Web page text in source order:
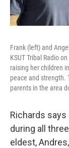
Frank (left) and
KSUT Tribal Radio
raising her children
peace and strength.
parents in the area
Richards
during all
eldest,